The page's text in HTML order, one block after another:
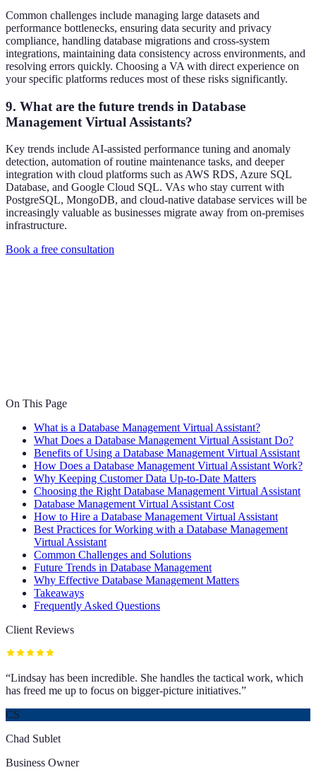
Common challenges include managing large datasets and
performance bottlenecks, ensuring data security and privacy
compliance, handling database migrations and cross-system
integrations, maintaining data consistency across environments, and
resolving errors quickly. Choosing a VA with direct experience on
your specific platforms reduces most of these risks significantly.
9. What are the future trends in Database
Management Virtual Assistants?
Key trends include AI-assisted performance tuning and anomaly
detection, automation of routine maintenance tasks, and deeper
integration with cloud platforms such as AWS RDS, Azure SQL
Database, and Google Cloud SQL. VAs who stay current with
PostgreSQL, MongoDB, and cloud-native database services will be
increasingly valuable as businesses migrate away from on-premises
infrastructure.
Book a free consultation
On This Page
What is a Database Management Virtual Assistant?
What Does a Database Management Virtual Assistant Do?
Benefits of Using a Database Management Virtual Assistant
How Does a Database Management Virtual Assistant Work?
Why Keeping Customer Data Up-to-Date Matters
Choosing the Right Database Management Virtual Assistant
Database Management Virtual Assistant Cost
How to Hire a Database Management Virtual Assistant
Best Practices for Working with a Database Management
Virtual Assistant
Common Challenges and Solutions
Future Trends in Database Management
Why Effective Database Management Matters
Takeaways
Frequently Asked Questions
Client Reviews
“Lindsay has been incredible. She handles the tactical work, which
has freed me up to focus on bigger-picture initiatives.”
CS
Chad Sublet
Business Owner